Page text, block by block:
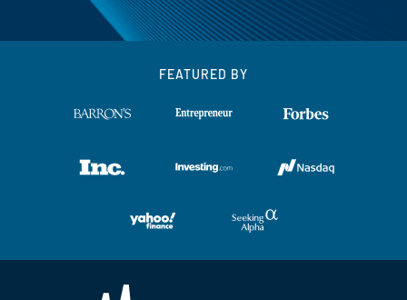
FEATURED BY